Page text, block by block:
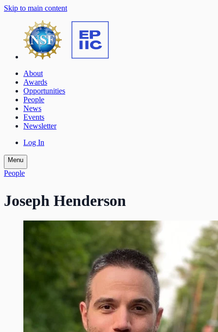
Skip to main content
About
Awards
Opportunities
People
News
Events
Newsletter
Log In
Menu
People
Joseph Henderson